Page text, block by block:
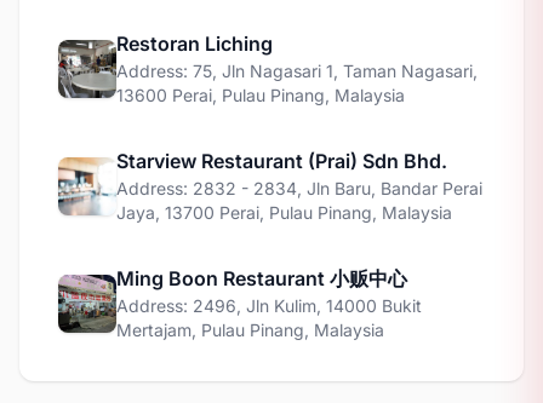
Restoran Liching
Address: 75, Jln Nagasari 1, Taman Nagasari,
13600 Perai, Pulau Pinang, Malaysia
Starview Restaurant (Prai) Sdn Bhd.
Address: 2832 - 2834, Jln Baru, Bandar Perai
Jaya, 13700 Perai, Pulau Pinang, Malaysia
Ming Boon Restaurant 小贩中心
Address: 2496, Jln Kulim, 14000 Bukit
Mertajam, Pulau Pinang, Malaysia